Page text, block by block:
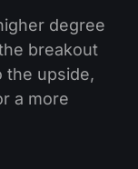
degree
breakout
the upside,
a more